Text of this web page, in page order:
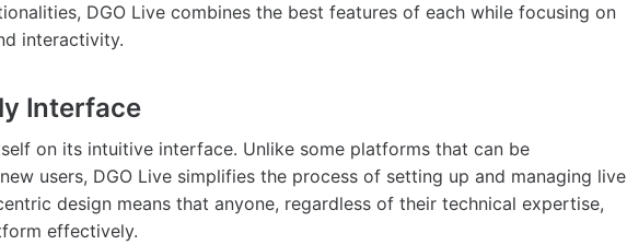
DGO Live combines the best features of each while focusing on
interactivity.
Interface
on its intuitive interface. Unlike some platforms that can be
users, DGO Live simplifies the process of setting up and managing live
design means that anyone, regardless of their technical expertise,
effectively.